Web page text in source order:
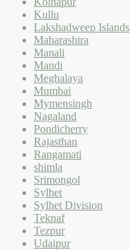
Kullu
Lakshadweep Islands
Maharashtra
Manali
Mandi
Meghalaya
Mumbai
Mymensingh
Nagaland
Pondicherry
Rajasthan
Rangamati
shimla
Srimongol
Sylhet
Sylhet Division
Teknaf
Tezpur
Udaipur